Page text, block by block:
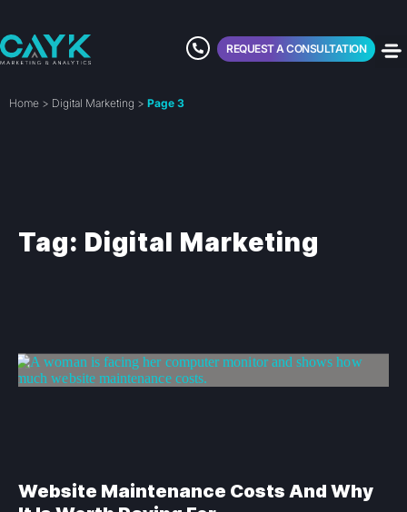
REQUEST A CONSULTATION
Home > Digital Marketing > Page 3
Tag: Digital Marketing
Website Maintenance Costs And Why